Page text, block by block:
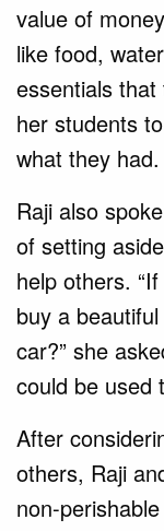
value of
like food,
essentials
her students
what they had.
Raji also
of setting
help others.
buy a
car?” she
could be used
After
others, Raji
non-